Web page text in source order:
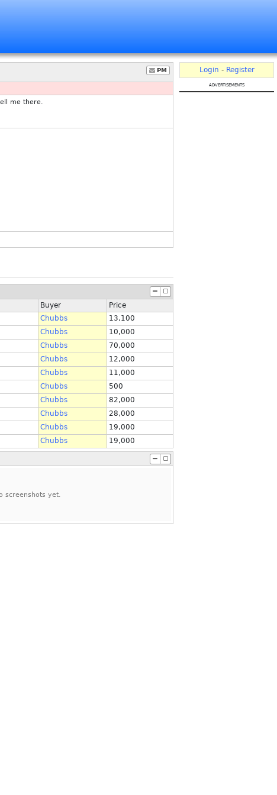
PM
me there.
Buyer
Price
Chubbs
13,100
Chubbs
10,000
Chubbs
70,000
Chubbs
12,000
Chubbs
11,000
Chubbs
500
Chubbs
82,000
Chubbs
28,000
Chubbs
19,000
Chubbs 19,000
screenshots yet.
Login - Register
advertisements